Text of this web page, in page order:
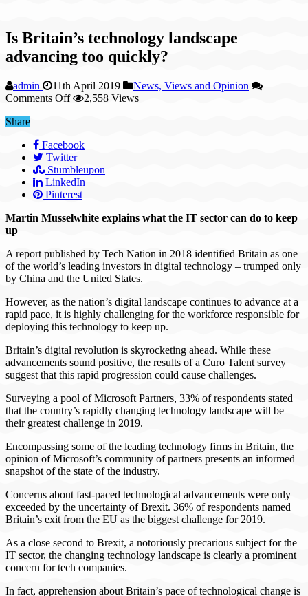
Is Britain’s technology landscape
advancing too quickly?
admin 11th April 2019
News, Views and Opinion
Comments Offon
landscape
advancing
too
quickly?
2,558 Views
Share
Facebook
Twitter
Stumbleupon
LinkedIn
Pinterest
Martin Musselwhite explains what the IT sector can do to keep
up
A report published by Tech Nation in 2018 identified Britain as one
of the world’s leading investors in digital technology – trumped only
by China and the United States.
However, as the nation’s digital landscape continues to advance at a
rapid pace, it is highly challenging for the workforce responsible for
deploying this technology to keep up.
Britain’s digital revolution is skyrocketing ahead. While these
advancements sound positive, the results of a Curo Talent survey
suggest that this rapid progression could cause challenges.
Surveying a pool of Microsoft Partners, 33% of respondents stated
that the country’s rapidly changing technology landscape will be
their greatest challenge in 2019.
Encompassing some of the leading technology firms in Britain, the
opinion of Microsoft’s community of partners presents an informed
snapshot of the state of the industry.
Concerns about fast-paced technological advancements were only
exceeded by the uncertainty of Brexit. 36% of respondents named
Britain’s exit from the EU as the biggest challenge for 2019.
As a close second to Brexit, a notoriously precarious subject for the
IT sector, the changing technology landscape is clearly a prominent
concern for tech companies.
In fact, apprehension about Britain’s pace of technological change is